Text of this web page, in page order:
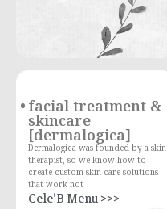
facial treatment &
skincare
[dermalogica]
Dermalogica was founded by a skin
therapist, so we know how to
create custom skin care solutions
that work not
Cele'B Menu >>>